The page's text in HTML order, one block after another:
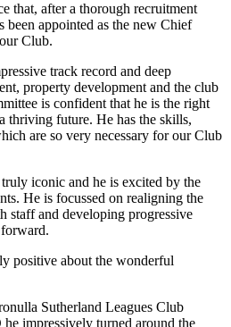
that, after a thorough recruitment
been appointed as the new Chief
Club.
track record and deep
property development and the club
is confident that he is the right
thriving future. He has the skills,
are so very necessary for our Club
iconic and he is excited by the
He is focussed on realigning the
staff and developing progressive
positive about the wonderful
Sutherland Leagues Club
impressively turned around the